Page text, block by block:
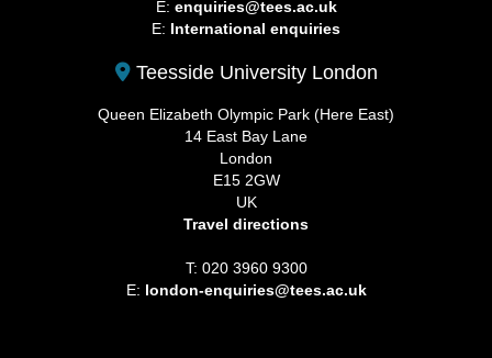
E: enquiries@tees.ac.uk
E: International enquiries
Teesside University London
Queen Elizabeth Olympic Park (Here East)
14 East Bay Lane
London
E15 2GW
UK
Travel directions
T: 020 3960 9300
E: london-enquiries@tees.ac.uk